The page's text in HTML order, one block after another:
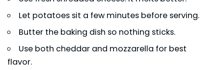
Let potatoes sit a few minutes before serving.
Butter the baking dish so nothing sticks.
Use both cheddar and mozzarella for best
flavor.